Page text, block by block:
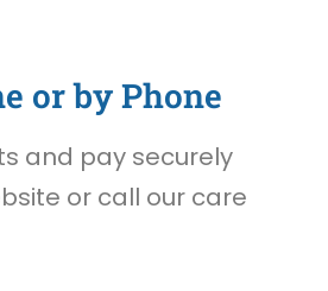
or by Phone
and pay securely
or call our care